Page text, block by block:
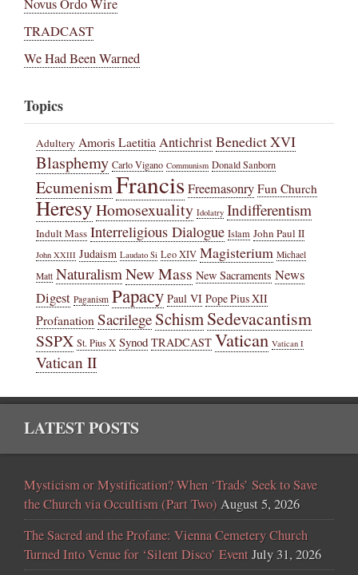
Novus Ordo Wire
TRADCAST
We Had Been Warned
Topics
Adultery Amoris Laetitia AntichristBenedict XVI
Blasphemy Carlo Vigano Communism Donald Sanborn
EcumenismFrancisFreemasonry Fun Church
HeresyHomosexuality Idolatry Indifferentism
Indult Mass Interreligious Dialogue Islam John Paul II
John XXIII Judaism Laudato Si Leo XIV Magisterium Michael
Matt Naturalism New Mass New Sacraments News
Digest Paganism Papacy Paul VI Pope Pius XII
Profanation Sacrilege SchismSedevacantism
SSPX St. Pius X Synod TRADCAST Vatican Vatican I
Vatican II
LATEST POSTS
Mysticism or Mystification? When ‘Trads’ Seek to Save
the Church via Occultism (Part Two) August 5, 2026
The Sacred and the Profane: Vienna Cemetery Church
Turned Into Venue for ‘Silent Disco’ EventJuly 31, 2026